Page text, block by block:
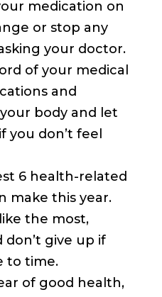
medication on
or stop any
your doctor.
of your medical
and
body and let
don’t feel
6 health-related
make this year.
the most,
don’t give up if
to time.
of good health,